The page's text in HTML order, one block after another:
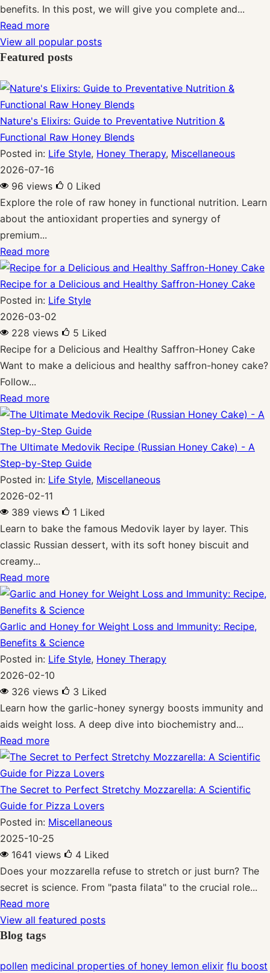
benefits. In this post, we will give you complete and...
Read more
View all popular posts
Featured posts
Nature's Elixirs: Guide to Preventative Nutrition &
Functional Raw Honey Blends
Posted in: Life Style, Honey Therapy, Miscellaneous
2026-07-16
96 views
0 Liked
Explore the role of raw honey in functional nutrition. Learn
about the antioxidant properties and synergy of
premium...
Read more
Recipe for a Delicious and Healthy Saffron-Honey Cake
Posted in: Life Style
2026-03-02
228 views
5 Liked
Recipe for a Delicious and Healthy Saffron-Honey Cake
Want to make a delicious and healthy saffron-honey cake?
Follow...
Read more
The Ultimate Medovik Recipe (Russian Honey Cake) - A
Step-by-Step Guide
Posted in: Life Style, Miscellaneous
2026-02-11
389 views
1 Liked
Learn to bake the famous Medovik layer by layer. This
classic Russian dessert, with its soft honey biscuit and
creamy...
Read more
Garlic and Honey for Weight Loss and Immunity: Recipe,
Benefits & Science
Posted in: Life Style, Honey Therapy
2026-02-10
326 views
3 Liked
Learn how the garlic-honey synergy boosts immunity and
aids weight loss. A deep dive into biochemistry and...
Read more
The Secret to Perfect Stretchy Mozzarella: A Scientific
Guide for Pizza Lovers
Posted in: Miscellaneous
2025-10-25
1641 views
4 Liked
Does your mozzarella refuse to stretch or just burn? The
secret is science. From "pasta filata" to the crucial role...
Read more
View all featured posts
Blog tags
pollen medicinal properties of honey lemon elixir flu boost